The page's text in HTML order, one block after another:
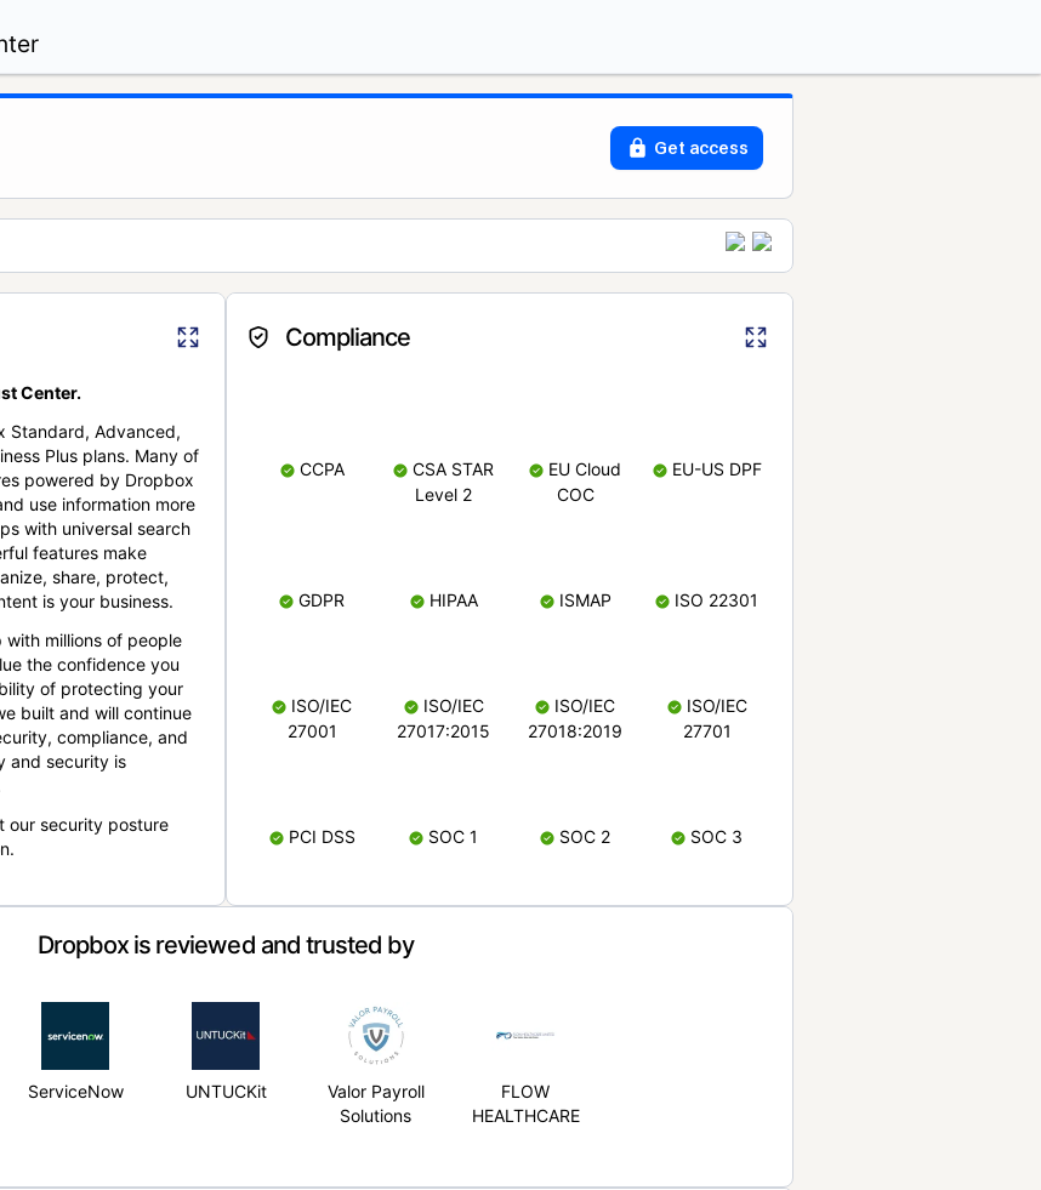
Get access
Center.
Standard, Advanced,
Plus plans. Many of
powered by Dropbox
use information more
with universal search
features make
share, protect,
is your business.
millions of people
the confidence you
of protecting your
built and will continue
compliance, and
and security is
our security posture
Compliance
CCPA
CSA STAR
Level 2
EU Cloud
COC
EU-US DPF
GDPR HIPAA ISMAP ISO 22301
ISO/IEC
27001
ISO/IEC
27017:2015
ISO/IEC
27018:2019
ISO/IEC
27701
PCI DSS SOC 1 SOC 2 SOC 3
Dropbox is reviewed and trusted by
ServiceNow UNTUCKit
Valor Payroll
Solutions
FLOW
HEALTHCARE